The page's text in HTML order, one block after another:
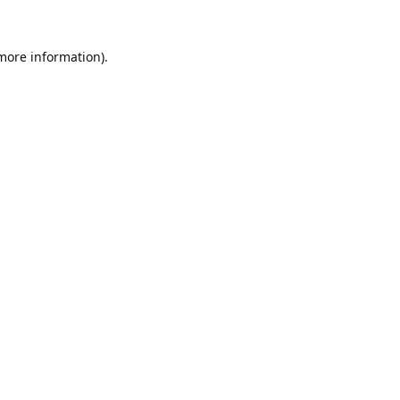
information).